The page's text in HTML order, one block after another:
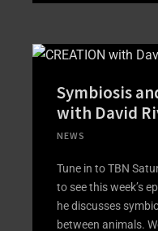
Symbiosis
with David
NEWS
Tune in to TBN
to see this week’s
he discusses
between animals.